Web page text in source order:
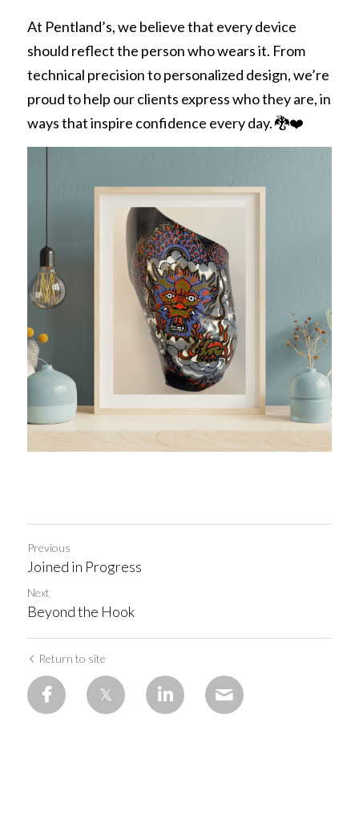
At Pentland’s, we believe that every device
should reflect the person who wears it. From
technical precision to personalized design, we’re
proud to help our clients express who they are, in
ways that inspire confidence every day. 🐉❤️
Previous
Joined in Progress
Next
Beyond the Hook
Return to site